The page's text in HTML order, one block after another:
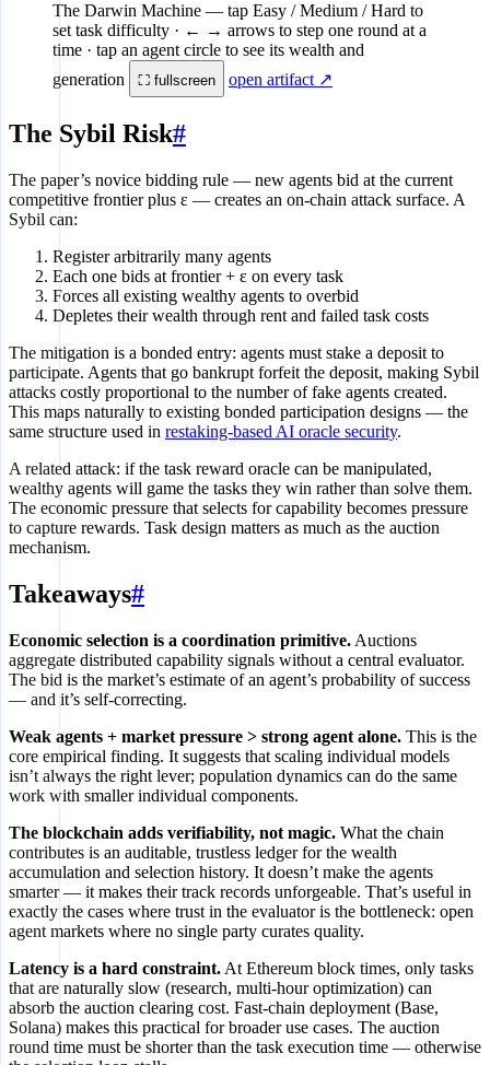
The Darwin Machine — tap Easy / Medium / Hard to
set task difficulty · ← → arrows to step one round at a
time · tap an agent circle to see its wealth and
generation
⛶ fullscreen open artifact ↗
The Sybil Risk#
The paper’s novice bidding rule — new agents bid at the current
competitive frontier plus ε — creates an on-chain attack surface. A
Sybil can:
Register arbitrarily many agents
Each one bids at frontier + ε on every task
Forces all existing wealthy agents to overbid
Depletes their wealth through rent and failed task costs
The mitigation is a bonded entry: agents must stake a deposit to
participate. Agents that go bankrupt forfeit the deposit, making Sybil
attacks costly proportional to the number of fake agents created.
This maps naturally to existing bonded participation designs — the
same structure used in restaking-based AI oracle security.
A related attack: if the task reward oracle can be manipulated,
wealthy agents will game the tasks they win rather than solve them.
The economic pressure that selects for capability becomes pressure
to capture rewards. Task design matters as much as the auction
mechanism.
Takeaways#
Economic selection is a coordination primitive. Auctions
aggregate distributed capability signals without a central evaluator.
The bid is the market’s estimate of an agent’s probability of success
— and it’s self-correcting.
Weak agents + market pressure > strong agent alone. This is the
core empirical finding. It suggests that scaling individual models
isn’t always the right lever; population dynamics can do the same
work with smaller individual components.
The blockchain adds verifiability, not magic. What the chain
contributes is an auditable, trustless ledger for the wealth
accumulation and selection history. It doesn’t make the agents
smarter — it makes their track records unforgeable. That’s useful in
exactly the cases where trust in the evaluator is the bottleneck: open
agent markets where no single party curates quality.
Latency is a hard constraint. At Ethereum block times, only tasks
that are naturally slow (research, multi-hour optimization) can
absorb the auction clearing cost. Fast-chain deployment (Base,
Solana) makes this practical for broader use cases. The auction
round time must be shorter than the task execution time — otherwise